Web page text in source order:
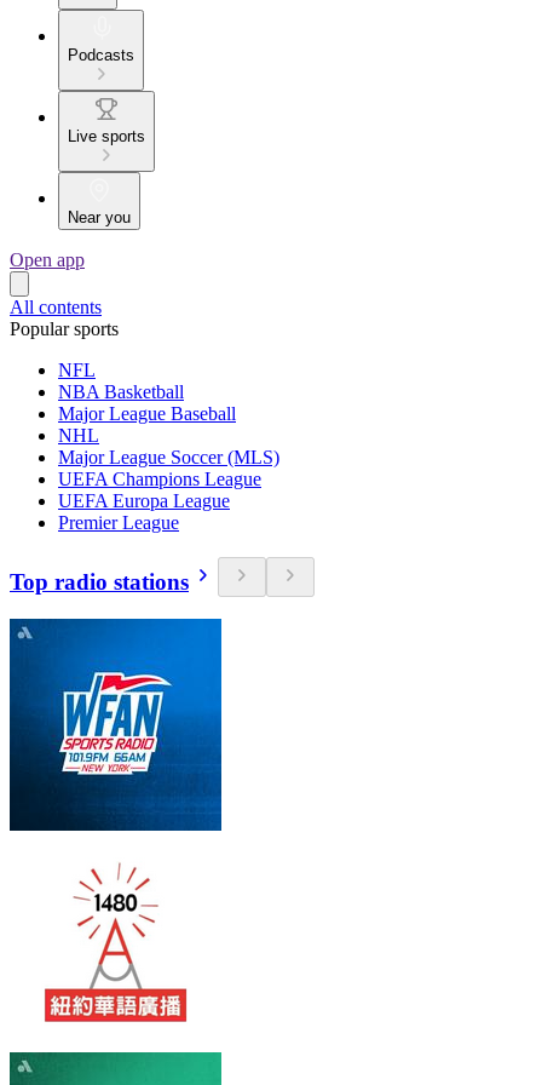
Podcasts
Live sports
Near you
Open app
All contents
Popular sports
NFL
NBA Basketball
Major League Baseball
NHL
Major League Soccer (MLS)
UEFA Champions League
UEFA Europa League
Premier League
Top radio stations